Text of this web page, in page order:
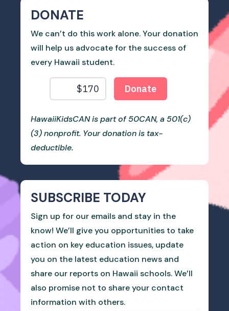
DONATE
We can’t do this work alone. Your donation
will help us advocate for the success of
every Hawaii student.
HawaiiKidsCAN is part of 50CAN, a 501(c)
(3) nonprofit. Your donation is tax-
deductible.
SUBSCRIBE TODAY
Sign up for our emails and stay in the
know! We’ll give you opportunities to take
action on key education issues, update
you on the latest education news and
share our reports on Hawaii schools. We’ll
also promise not to share your contact
information with others.